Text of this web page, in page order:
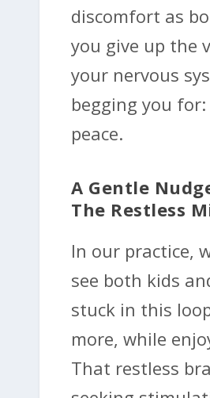
discomfort as
you give up the
your nervous
begging you
peace.
A Gentle
The Restless
In our practice,
see both kids
stuck in this
more, while
That restless